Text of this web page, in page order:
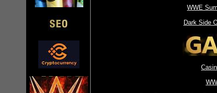
WWE
Dark Side